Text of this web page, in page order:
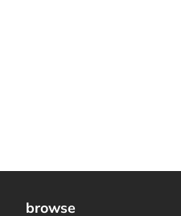
browse